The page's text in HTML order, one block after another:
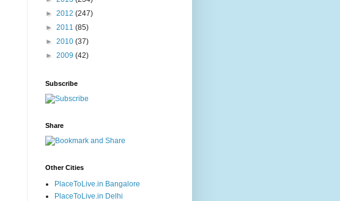
► 2012 (247)
► 2011 (85)
► 2010 (37)
► 2009 (42)
Subscribe
Share
Other Cities
PlaceToLive.in Bangalore
PlaceToLive.in Delhi